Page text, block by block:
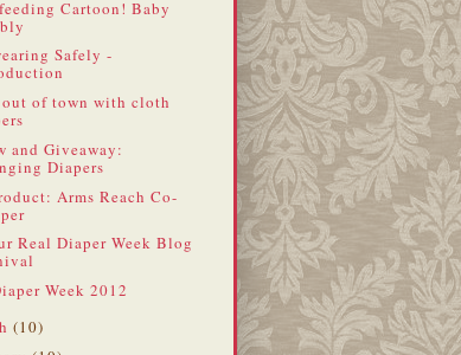
Cartoon! Baby
Safely -
of town with cloth
and Giveaway:
Diapers
Arms Reach Co-
Real Diaper Week Blog
Week 2012
(10)